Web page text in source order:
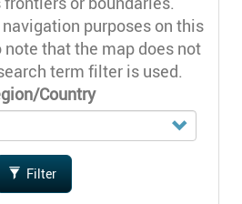
purposes on this
note that the map does not
term filter is used.
Country
Filter